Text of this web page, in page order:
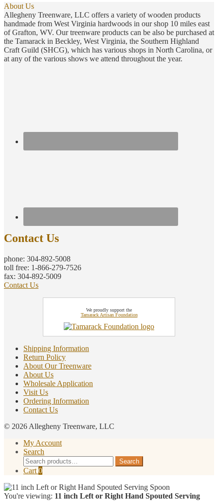
About Us
Allegheny Treenware, LLC offers a variety of wooden products
handmade from West Virginia hardwoods in our shop 10 miles east
of Grafton, WV. Our treenware products can be also be purchased at
the Tamarack in Beckley, West Virginia, the Southern Highland
Craft Guild (SHCG), which has various shops in North Carolina, or
at any of the various shows we attend throughout the year.
Contact Us
phone: 304-892-5008
toll free: 1-866-279-7526
fax: 304-892-5009
Contact Us
We proudly support the
Tamarack Artisan Foundation
Shipping Information
Return Policy
About Our Treenware
About Us
Wholesale Application
Visit Us
Ordering Information
Contact Us
© 2026 Allegheny Treenware, LLC
My Account
Search
Search
for:
Search
Cart 0
You're viewing: 11 inch Left or Right Hand Spouted Serving